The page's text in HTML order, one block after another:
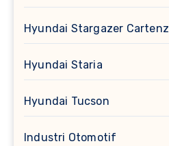
Hyundai Stargazer Cartenz
Hyundai Staria
Hyundai Tucson
Industri Otomotif